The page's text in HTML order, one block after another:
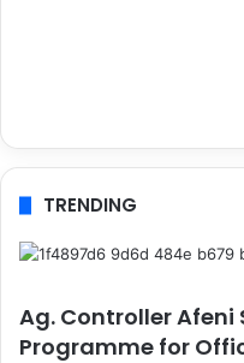
TRENDING
Ag. Controller Afeni
Programme for